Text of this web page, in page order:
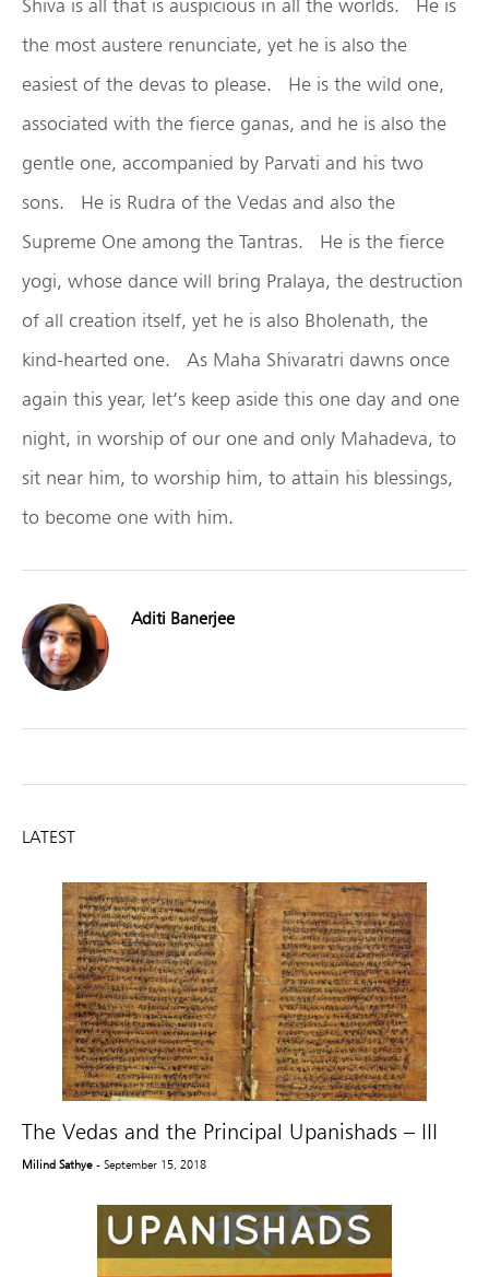
Shiva is all that is auspicious in all the worlds. He is
the most austere renunciate, yet he is also the
easiest of the devas to please. He is the wild one,
associated with the fierce ganas, and he is also the
gentle one, accompanied by Parvati and his two
sons. He is Rudra of the Vedas and also the
Supreme One among the Tantras. He is the fierce
yogi, whose dance will bring Pralaya, the destruction
of all creation itself, yet he is also Bholenath, the
kind-hearted one. As Maha Shivaratri dawns once
again this year, let’s keep aside this one day and one
night, in worship of our one and only Mahadeva, to
sit near him, to worship him, to attain his blessings,
to become one with him.
Aditi Banerjee
LATEST
The Vedas and the Principal Upanishads – III
Milind Sathye - September 15, 2018